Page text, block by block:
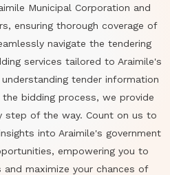
Municipal Corporation and
ensuring thorough coverage of
navigate the tendering
services tailored to Araimile's
tender information
bidding process, we provide
step of the way. Count on us to
into Araimile's government
empowering you to
maximize your chances of